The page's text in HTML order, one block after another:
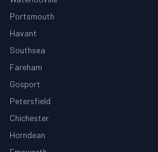
Portsmouth
Havant
Southsea
Fareham
Gosport
Petersfield
Chichester
Horndean